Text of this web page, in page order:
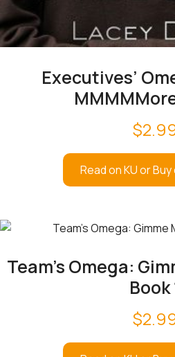
Executives’
$
Read on KU or
Team’s Omega:
Book
$